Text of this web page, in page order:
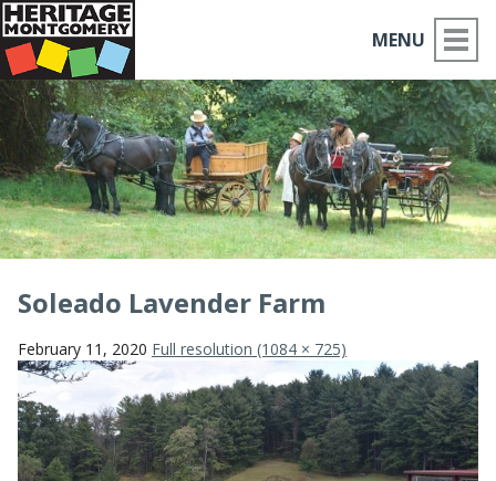
MENU
ABOUT US
PLACES TO GO
THINGS TO DO
MOCO HISTORY
HOME
NEWS
Soleado Lavender Farm
February 11, 2020 Full resolution (1084 × 725)